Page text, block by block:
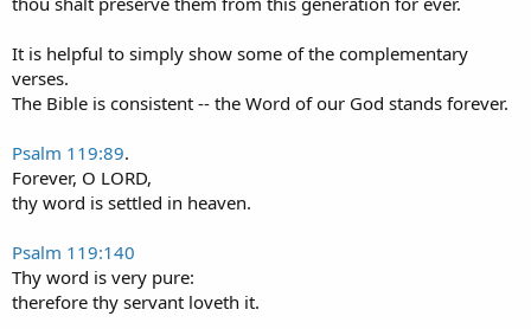
It is helpful to simply show some of the complementary
verses.
The Bible is consistent -- the Word of our God stands forever.
Psalm 119:89.
Forever, O LORD,
thy word is settled in heaven.
Psalm 119:140
Thy word is very pure:
therefore thy servant loveth it.